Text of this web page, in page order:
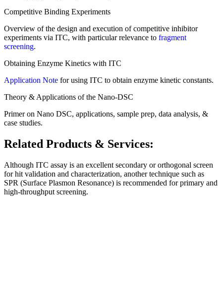
Competitive Binding Experiments
Overview of the design and execution of competitive inhibitor
experiments via ITC, with particular relevance to fragment
screening.
Obtaining Enzyme Kinetics with ITC
Application Note for using ITC to obtain enzyme kinetic constants.
Theory & Applications of the Nano-DSC
Primer on Nano DSC, applications, sample prep, data analysis, &
case studies.
Related Products & Services:
Although ITC assay is an excellent secondary or orthogonal screen
for hit validation and characterization, another technique such as
SPR (Surface Plasmon Resonance) is recommended for primary and
high-throughput screening.